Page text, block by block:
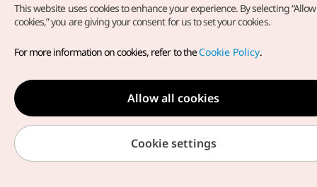
Copyright© Korea Tourism Organization. All Rights Reserved.
For error reports and issues related to the website, direct your
inquiries to ourweb admin at
english@knto.or.kr
This website uses cookies to enhance your experience. By selecting
cookies,” you are giving your consent for us to set your cookies.
For more information on cookies, refer to theCookie Policy.
Allow all cookies
Cookie settings